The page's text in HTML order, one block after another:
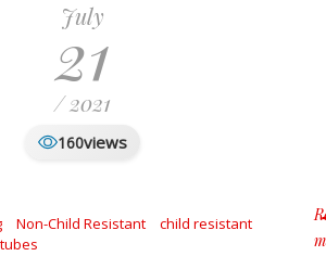
July
21
/ 2021
160views
Non-Child Resistant
child resistant